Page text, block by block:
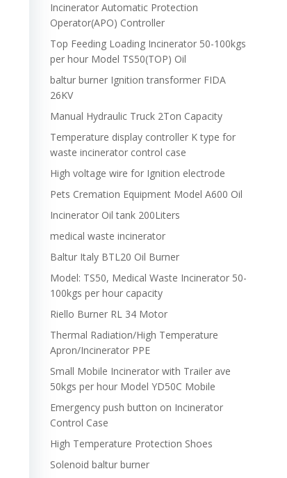
Incinerator Automatic Protection
Operator(APO) Controller
Top Feeding Loading Incinerator 50-100kgs
per hour Model TS50(TOP) Oil
baltur burner Ignition transformer FIDA
26KV
Manual Hydraulic Truck 2Ton Capacity
Temperature display controller K type for
waste incinerator control case
High voltage wire for Ignition electrode
Pets Cremation Equipment Model A600 Oil
Incinerator Oil tank 200Liters
medical waste incinerator
Baltur Italy BTL20 Oil Burner
Model: TS50, Medical Waste Incinerator 50-
100kgs per hour capacity
Riello Burner RL 34 Motor
Thermal Radiation/High Temperature
Apron/Incinerator PPE
Small Mobile Incinerator with Trailer ave
50kgs per hour Model YD50C Mobile
Emergency push button on Incinerator
Control Case
High Temperature Protection Shoes
Solenoid baltur burner